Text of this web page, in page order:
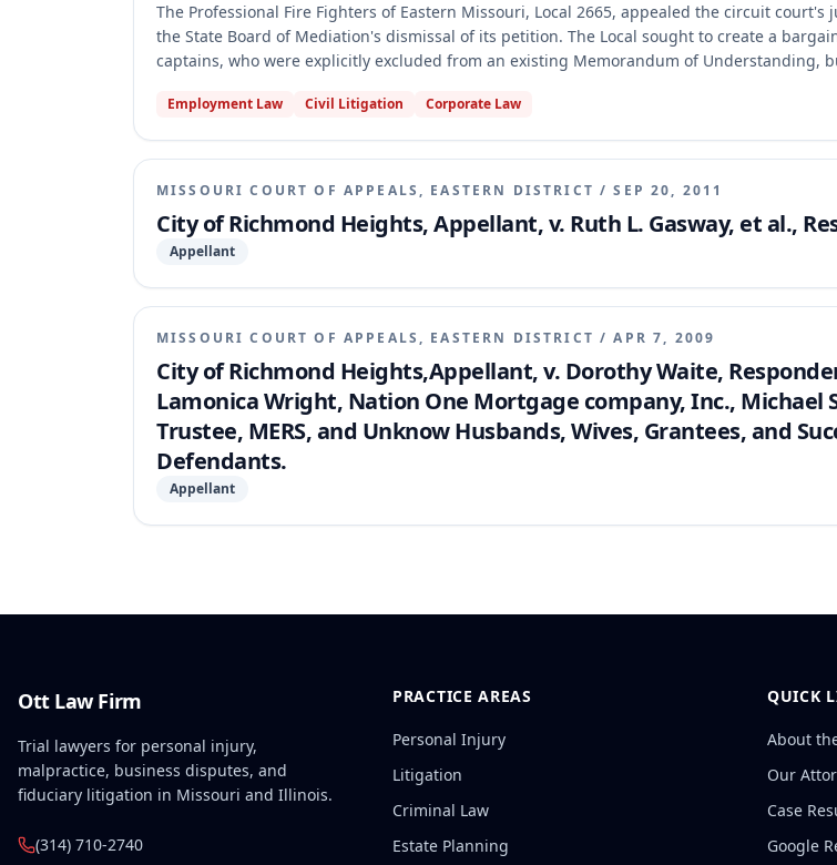
The Professional Fire Fighters of Eastern Missouri, Local 2665, appealed the circuit
the State Board of Mediation's dismissal of its petition. The Local sought to create a
captains, who were explicitly excluded from an existing Memorandum of Understanding,
Board's application of the contract bar rule was arbitrary and unreasonable because the
classification of the case as a contested case.
Employment Law Civil Litigation Corporate Law
MISSOURI COURT OF APPEALS, EASTERN DISTRICT / SEP 20, 2011
City of Richmond Heights, Appellant, v. Ruth L. Gasway, et al.,
Appellant
MISSOURI COURT OF APPEALS, EASTERN DISTRICT / APR 7, 2009
City of Richmond Heights,Appellant, v. Dorothy Waite,
Lamonica Wright, Nation One Mortgage company, Inc., Michael
Trustee, MERS, and Unknow Husbands, Wives, Grantees, and
Defendants.
Appellant
Ott Law Firm
Trial lawyers for personal injury,
malpractice, business disputes, and
fiduciary litigation in Missouri and Illinois.
(314) 710-2740
PRACTICE AREAS
Personal Injury
Litigation
Criminal Law
Estate Planning
QUICK
About
Our
Case
Google